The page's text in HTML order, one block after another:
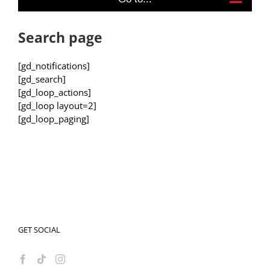
Search page
[gd_notifications]
[gd_search]
[gd_loop_actions]
[gd_loop layout=2]
[gd_loop_paging]
GET SOCIAL